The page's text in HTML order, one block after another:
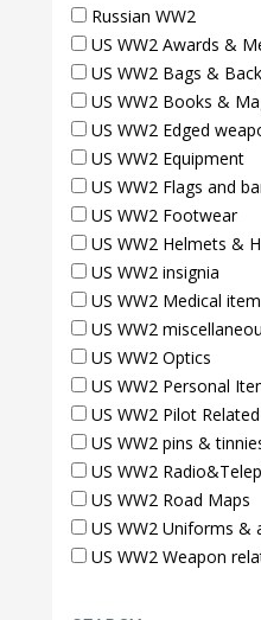
Russian WW2
US WW2 Awards &
US WW2 Bags &
US WW2 Books &
US WW2 Edged
US WW2 Equipment
US WW2 Flags and
US WW2 Footwear
US WW2 Helmets &
US WW2 insignia
US WW2 Medical
US WW2
US WW2 Optics
US WW2 Personal
US WW2 Pilot
US WW2 pins &
US WW2
US WW2 Road Maps
US WW2 Uniforms &
US WW2 Weapon